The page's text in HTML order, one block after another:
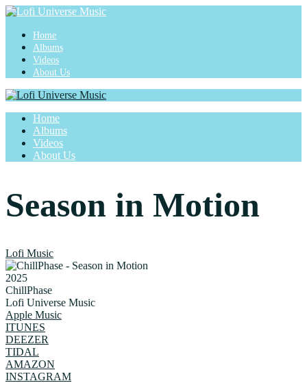
Home
Albums
Videos
About Us
Home
Albums
Videos
About Us
Season in Motion
Lofi Music
2025
ChillPhase
Lofi Universe Music
Apple Music
ITUNES
DEEZER
TIDAL
AMAZON
INSTAGRAM